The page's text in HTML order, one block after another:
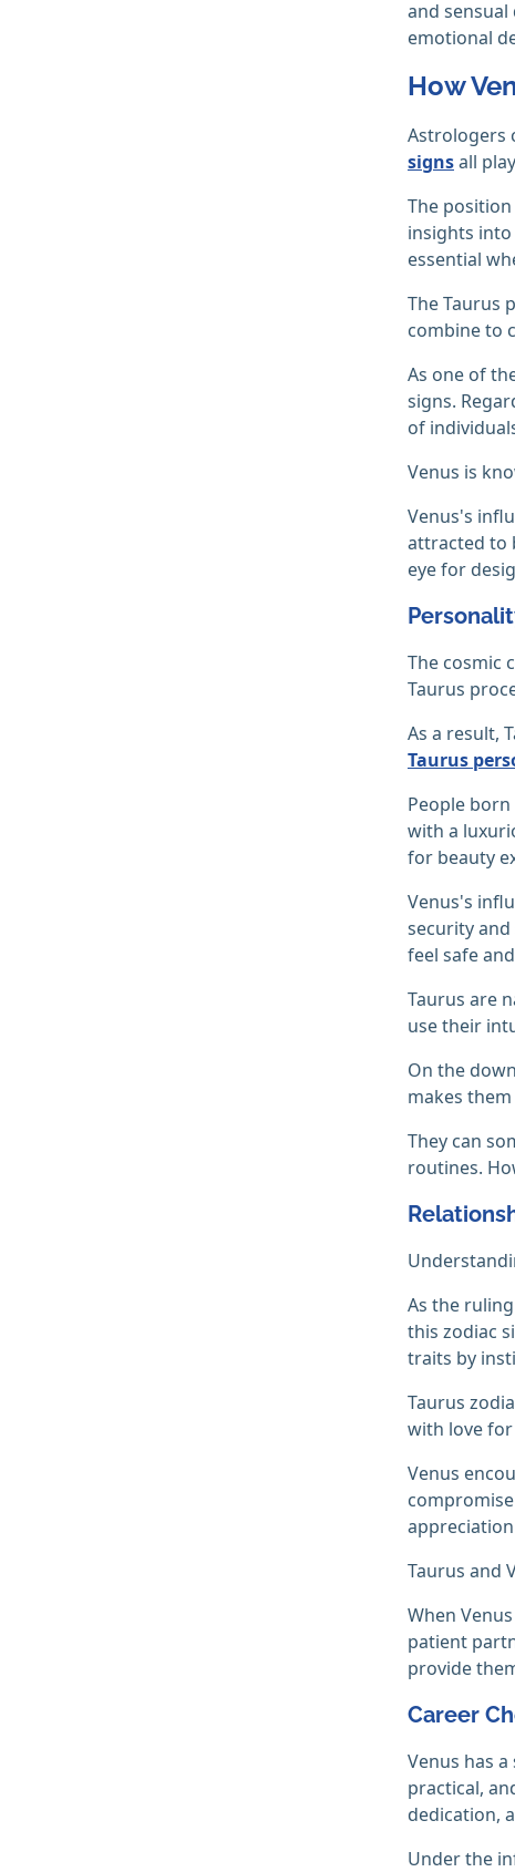
and
emotional
How
Astrologers
signsall
The
insights
essential
The Taurus
combine to
As one of
signs.
of
Venus is
Venus's
attracted to
eye for
The cosmic
Taurus
As a result,
Taurus
People
with a
for beauty
Venus's
security
feel safe
Taurus are
use their
On the
makes
They can
routines.
As the
this zodiac
traits by
Taurus
with love
Venus
Taurus and
When
patient
provide
Career
Venus has
practical,
dedication,
Under the